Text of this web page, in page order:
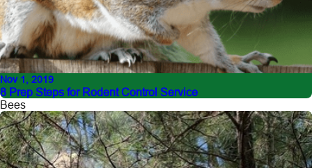
Nov 1, 2019
8 Prep Steps for Rodent Control Service
Bees